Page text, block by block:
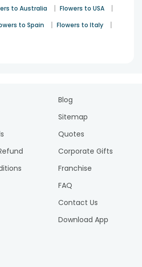
to Australia | Flowers to USA |
to Spain | Flowers to Italy |
Blog
Sitemap
Quotes
Corporate Gifts
Franchise
FAQ
Contact Us
Download App